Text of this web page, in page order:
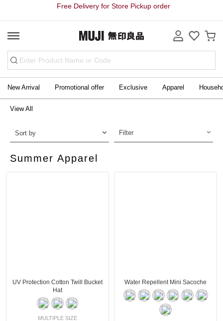
Free Delivery for Store Pickup order
New Arrival Promotional offer Exclusive Apparel
View All
Summer Apparel
Sort by Filter
UV Protection Cotton Twill Bucket
Hat
MULTIPLE SIZE
Water Repellent Mini Sacoche